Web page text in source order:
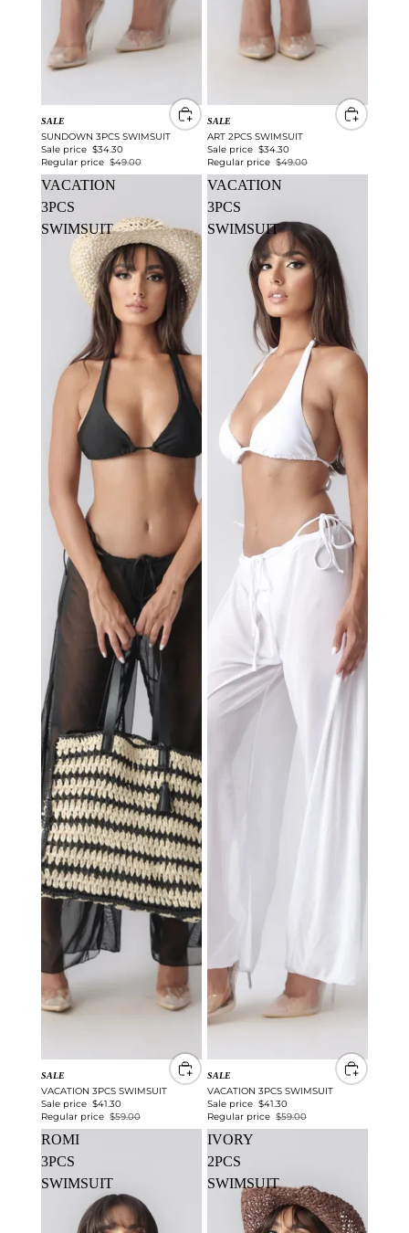
SALE
SUNDOWN 3PCS SWIMSUIT
Sale price $34.30
Regular price $49.00
SALE
ART 2PCS SWIMSUIT
Sale price $34.30
Regular price $49.00
VACATION
3PCS
SWIMSUIT
SALE
VACATION 3PCS SWIMSUIT
Sale price $41.30
Regular price $59.00
VACATION
3PCS
SWIMSUIT
SALE
VACATION 3PCS SWIMSUIT
Sale price $41.30
Regular price $59.00
ROMI
3PCS
SWIMSUIT
IVORY
2PCS
SWIMSUIT